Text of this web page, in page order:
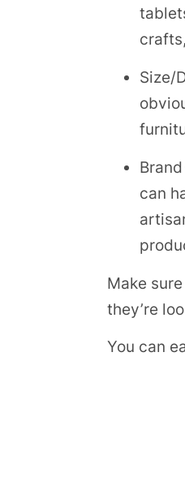
Size/
can
Make
they’re
You can